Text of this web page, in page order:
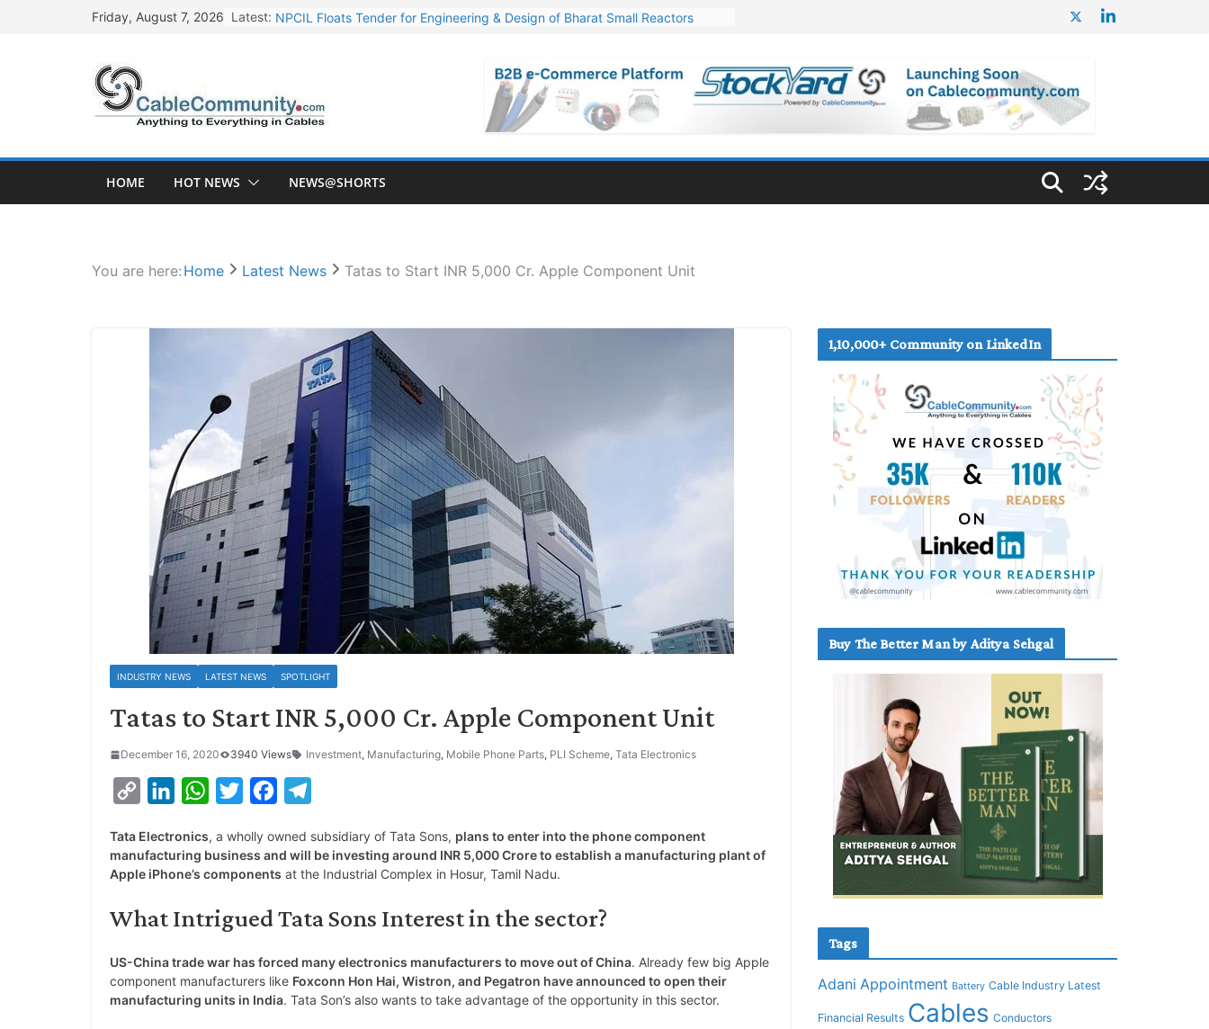
Friday, August 7, 2026 Latest: NPCIL Floats Tender for Engineering & Design of Bharat Small Reactors
Sterlite Technologies’ Q1 FY27 Results: Profit Jump 19x, Revenue Grows 87%
HFCL Wins USD 46.13 Million Export Order for OFC Supply
HOME HOT NEWS NEWS@SHORTS
You are here: Home Latest News Tatas to Start INR 5,000 Cr. Apple Component Unit
INDUSTRY NEWS LATEST NEWS SPOTLIGHT
Tatas to Start INR 5,000 Cr. Apple Component Unit
December 16, 2020 3940 Views Investment, Manufacturing, Mobile Phone Parts, PLI Scheme, Tata Electronics
p
y
i
n
k
n
k
d
n
W
a
t
A
p
i
t
e
c
e
o
k
l
e
r
m
Tata Electronics, a wholly owned subsidiary of Tata Sons, plans to enter into the phone component
manufacturing business and will be investing around INR 5,000 Crore to establish a manufacturing plant of
Apple iPhone’s components at the Industrial Complex in Hosur, Tamil Nadu.
What Intrigued Tata Sons Interest in the sector?
US-China trade war has forced many electronics manufacturers to move out of China. Already few big Apple
component manufacturers like Foxconn Hon Hai, Wistron, and Pegatron have announced to open their
manufacturing units in India. Tata Son’s also wants to take advantage of the opportunity in this sector.
1,10,000+ Community on LinkedIn
Buy The Better Man by Aditya Sehgal
Tags
Adani Appointment Battery Cable Industry Latest
Financial Results Cables Conductors